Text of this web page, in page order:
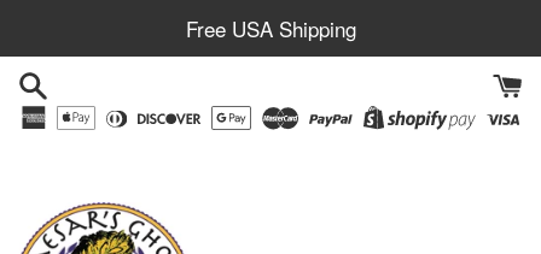
content
Free USA Shipping